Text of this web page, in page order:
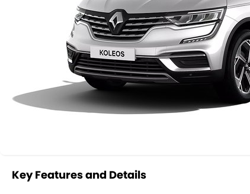
Key Features and Details